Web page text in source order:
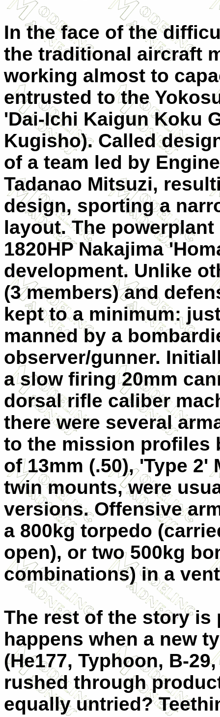
In the face of the
the traditional aircraft
working almost to
entrusted to the
'Dai-Ichi Kaigun Koku
Kugisho). Called
of a team led by
Tadanao Mitsuzi,
design, sporting a
layout. The
1820HP Nakajima
development. Unlike
(3 members) and
kept to a minimum:
manned by a
observer/gunner.
a slow firing 20mm
dorsal rifle caliber
there were several
to the mission profiles
of 13mm (.50), 'Type
twin mounts, were
versions. Offensive
a 800kg torpedo
open), or two 500kg
combinations) in a
The rest of the story is
happens when a new
(He177, Typhoon, B-
rushed through
equally untried?